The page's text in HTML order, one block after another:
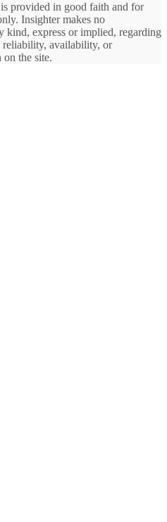
provided in good faith and for
Insighter makes no
kind, express or implied, regarding
reliability, availability, or
the site.